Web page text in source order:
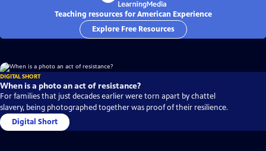
Teaching resources for American Experience
Explore Free Resources
DIGITAL SHORT
When is a photo an act of resistance?
For families that just decades earlier were torn apart by chattel
slavery, being photographed together was proof of their resilience.
Digital Short